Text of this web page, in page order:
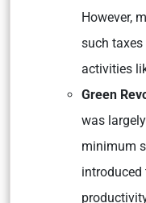
However,
such
activities
Green
was
minimum